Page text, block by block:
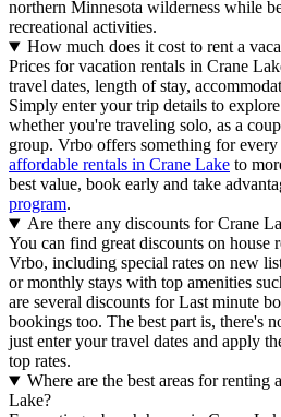
northern Minnesota wilderness while
recreational activities.
How much does it cost to rent a
Prices for vacation rentals in Crane
travel dates, length of stay,
Simply enter your trip details to
whether you're traveling solo, as a
group. Vrbo offers something for
affordable rentals in Crane Lake to
best value, book early and take
program.
Are there any discounts for Crane
You can find great discounts on house
Vrbo, including special rates on new
or monthly stays with top amenities
are several discounts for Last minute
bookings too. The best part is, there's
just enter your travel dates and apply
top rates.
Where are the best areas for renting
Lake?